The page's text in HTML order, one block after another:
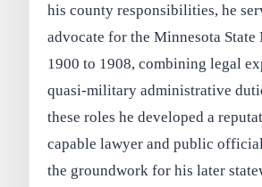
his county responsibilities, he
advocate for the Minnesota
1900 to 1908, combining legal
quasi-military administrative
these roles he developed a
capable lawyer and public
the groundwork for his later